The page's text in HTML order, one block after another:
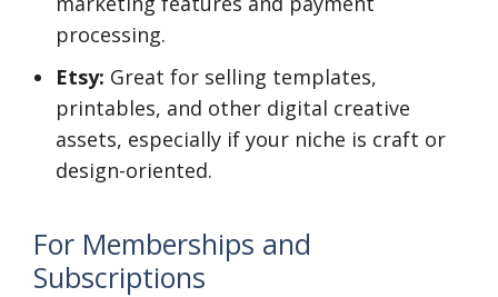
processing.
Etsy: Great for selling templates,
printables, and other digital creative
assets, especially if your niche is craft or
design-oriented.
For Memberships and
Subscriptions